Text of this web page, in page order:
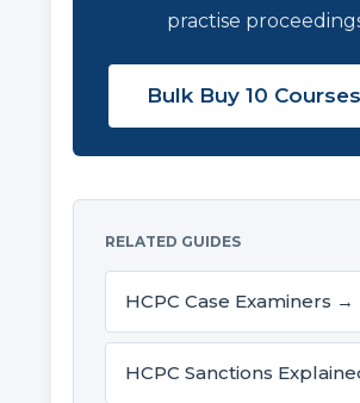
practise
Bulk Buy 10
RELATED GUIDES
HCPC Case Examiners →
HCPC Sanctions